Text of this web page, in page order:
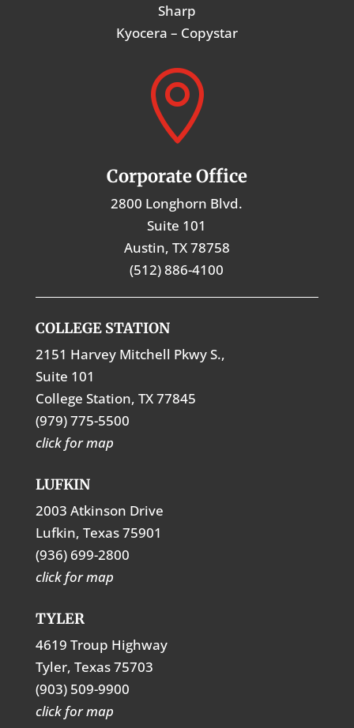
Sharp
Kyocera – Copystar

Corporate Office
2800 Longhorn Blvd.
Suite 101
Austin, TX 78758
(512) 886-4100
COLLEGE STATION
2151 Harvey Mitchell Pkwy S.,
Suite 101
College Station, TX 77845
(979) 775-5500
click for map
LUFKIN
2003 Atkinson Drive
Lufkin, Texas 75901
(936) 699-2800
click for map
TYLER
4619 Troup Highway
Tyler, Texas 75703
(903) 509-9900
click for map